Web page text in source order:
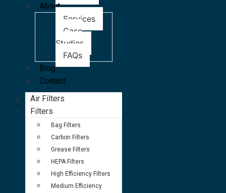
About
Services
Case
Studies
FAQs
Blog
Contact
Air Filters
Filters
Bag Filters
Carbon Filters
Grease Filters
HEPA Filters
High Efficiency Filters
Medium Efficiency